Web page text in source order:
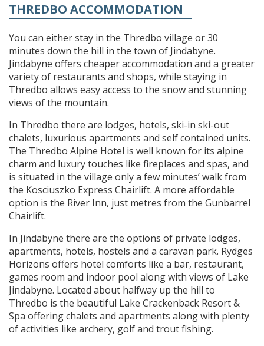
THREDBO ACCOMMODATION
You can either stay in the Thredbo village or 30
minutes down the hill in the town of Jindabyne.
Jindabyne offers cheaper accommodation and a greater
variety of restaurants and shops, while staying in
Thredbo allows easy access to the snow and stunning
views of the mountain.
In Thredbo there are lodges, hotels, ski-in ski-out
chalets, luxurious apartments and self contained units.
The Thredbo Alpine Hotel is well known for its alpine
charm and luxury touches like fireplaces and spas, and
is situated in the village only a few minutes’ walk from
the Kosciuszko Express Chairlift. A more affordable
option is the River Inn, just metres from the Gunbarrel
Chairlift.
In Jindabyne there are the options of private lodges,
apartments, hotels, hostels and a caravan park. Rydges
Horizons offers hotel comforts like a bar, restaurant,
games room and indoor pool along with views of Lake
Jindabyne. Located about halfway up the hill to
Thredbo is the beautiful Lake Crackenback Resort &
Spa offering chalets and apartments along with plenty
of activities like archery, golf and trout fishing.